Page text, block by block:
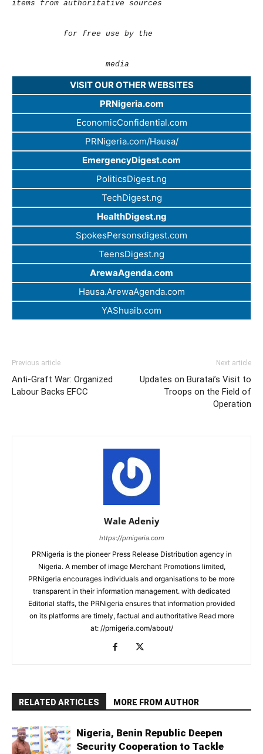
items from authoritative sources
for free use by the
media
VISIT OUR OTHER WEBSITES
PRNigeria.com
EconomicConfidential.com
PRNigeria.com/Hausa/
EmergencyDigest.com
PoliticsDigest.ng
TechDigest.ng
HealthDigest.ng
SpokesPersonsdigest.com
TeensDigest.ng
ArewaAgenda.com
Hausa.ArewaAgenda.com
YAShuaib.com
Previous article
Anti-Graft War: Organized
Labour Backs EFCC
Next article
Updates on Buratai’s Visit to
Troops on the Field of
Operation
Wale Adeniy
https://prnigeria.com
PRNigeria is the pioneer Press Release Distribution agency in
Nigeria. A member of image Merchant Promotions limited,
PRNigeria encourages individuals and organisations to be more
transparent in their information management. with dedicated
Editorial staffs, the PRNigeria ensures that information provided
on its platforms are timely, factual and authoritative Read more
at: //prnigeria.com/about/
RELATED ARTICLES MORE FROM AUTHOR
Nigeria, Benin Republic Deepen
Security Cooperation to Tackle